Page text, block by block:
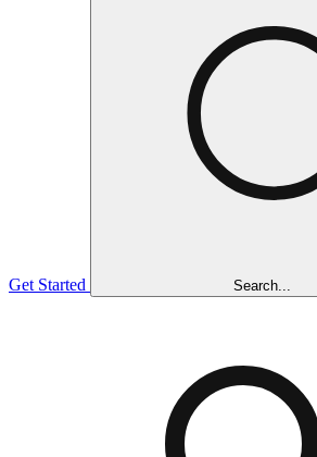
Get Started Search...